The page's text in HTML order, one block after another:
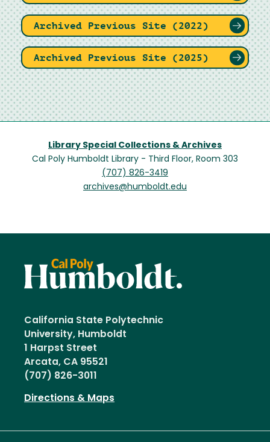
Archived Previous Site (2022)
Archived Previous Site (2025)
Library Special Collections & Archives
Cal Poly Humboldt Library - Third Floor, Room 303
(707) 826-3419
archives@humboldt.edu
California State Polytechnic
University, Humboldt
1 Harpst Street
Arcata, CA 95521
(707) 826-3011
Directions & Maps